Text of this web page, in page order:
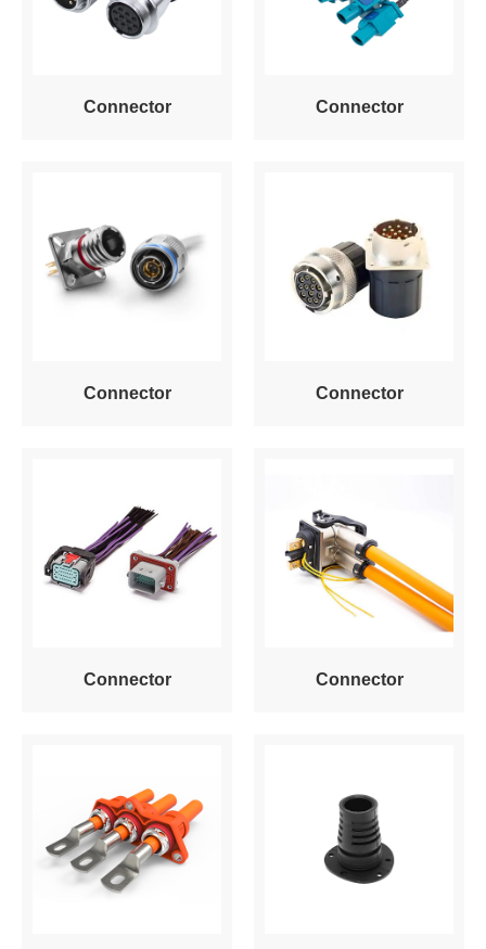
Connector Connector
Connector Connector
Connector Connector